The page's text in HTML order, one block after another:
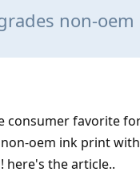
non-oem
consumer favorite
oem ink print
here's the article..